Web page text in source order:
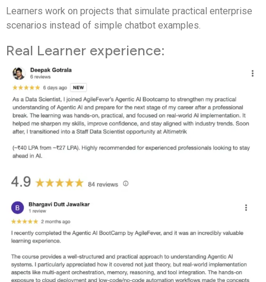
Learners work on projects that simulate practical enterprise
scenarios instead of simple chatbot examples.
Real Learner experience: